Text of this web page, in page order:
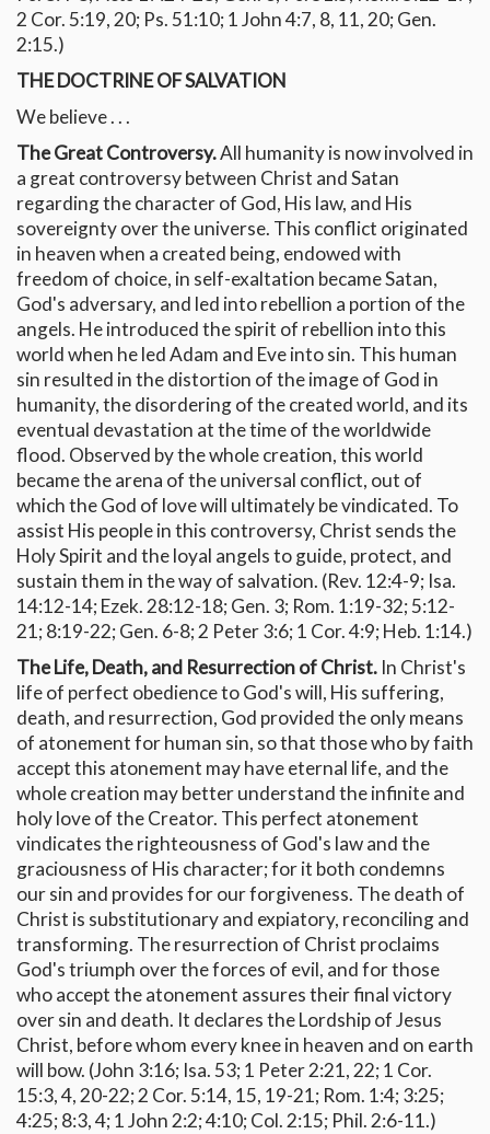
2 Cor. 5:19, 20; Ps. 51:10; 1 John 4:7, 8, 11, 20; Gen.
2:15.)
THE DOCTRINE OF SALVATION
We believe . . .
The Great Controversy.All humanity is now involved in
a great controversy between Christ and Satan
regarding the character of God, His law, and His
sovereignty over the universe. This conflict originated
in heaven when a created being, endowed with
freedom of choice, in self-exaltation became Satan,
God's adversary, and led into rebellion a portion of the
angels. He introduced the spirit of rebellion into this
world when he led Adam and Eve into sin. This human
sin resulted in the distortion of the image of God in
humanity, the disordering of the created world, and its
eventual devastation at the time of the worldwide
flood. Observed by the whole creation, this world
became the arena of the universal conflict, out of
which the God of love will ultimately be vindicated. To
assist His people in this controversy, Christ sends the
Holy Spirit and the loyal angels to guide, protect, and
sustain them in the way of salvation. (Rev. 12:4-9; Isa.
14:12-14; Ezek. 28:12-18; Gen. 3; Rom. 1:19-32; 5:12-
21; 8:19-22; Gen. 6-8; 2 Peter 3:6; 1 Cor. 4:9; Heb. 1:14.)
The Life, Death, and Resurrection of Christ. In Christ's
life of perfect obedience to God's will, His suffering,
death, and resurrection, God provided the only means
of atonement for human sin, so that those who by faith
accept this atonement may have eternal life, and the
whole creation may better understand the infinite and
holy love of the Creator. This perfect atonement
vindicates the righteousness of God's law and the
graciousness of His character; for it both condemns
our sin and provides for our forgiveness. The death of
Christ is substitutionary and expiatory, reconciling and
transforming. The resurrection of Christ proclaims
God's triumph over the forces of evil, and for those
who accept the atonement assures their final victory
over sin and death. It declares the Lordship of Jesus
Christ, before whom every knee in heaven and on earth
will bow. (John 3:16; Isa. 53; 1 Peter 2:21, 22; 1 Cor.
15:3, 4, 20-22; 2 Cor. 5:14, 15, 19-21; Rom. 1:4; 3:25;
4:25; 8:3, 4; 1 John 2:2; 4:10; Col. 2:15; Phil. 2:6-11.)